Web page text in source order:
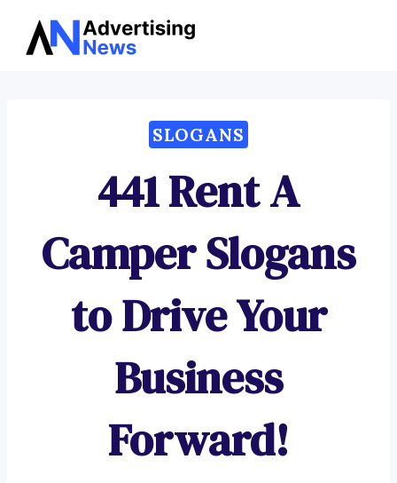
Skip
SLOGANS
441 Rent A
Camper Slogans
to Drive Your
Business
Forward!